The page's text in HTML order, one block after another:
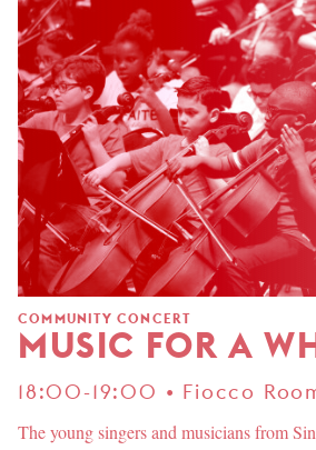
COMMUNITY CONCERT
MUSIC FOR A
18:00-19:00 • Fiocco
The young singers and musicians from